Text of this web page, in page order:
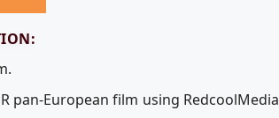
pan-European film using